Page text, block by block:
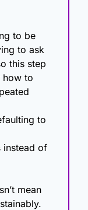
to be
to ask
this step
how to
to
instead of
mean